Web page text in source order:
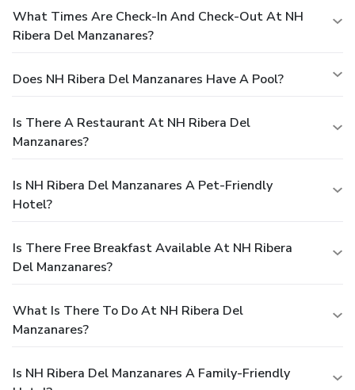
What Times Are Check-In And Check-Out At NH
Ribera Del Manzanares?
Does NH Ribera Del Manzanares Have A Pool?
Is There A Restaurant At NH Ribera Del
Manzanares?
Is NH Ribera Del Manzanares A Pet-Friendly
Hotel?
Is There Free Breakfast Available At NH Ribera
Del Manzanares?
What Is There To Do At NH Ribera Del
Manzanares?
Is NH Ribera Del Manzanares A Family-Friendly